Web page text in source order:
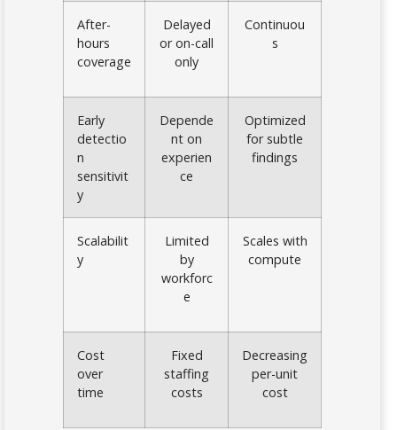
After-
hours
coverage
Delayed
or on-call
only
Continuou
s
Early
detectio
n
sensitivit
y
Depende
nt on
experien
ce
Optimized
for subtle
findings
Scalabilit
y
Limited
by
workforc
e
Scales with
compute
Cost
over
time
Fixed
staffing
costs
Decreasing
per-unit
cost